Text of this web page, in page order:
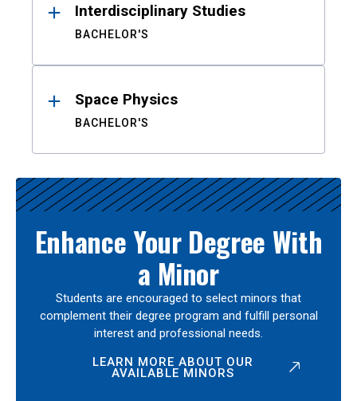
Interdisciplinary Studies
BACHELOR'S
Space Physics
BACHELOR'S
Enhance Your Degree With
a Minor
Students are encouraged to select minors that
complement their degree program and fulfill personal
interest and professional needs.
LEARN MORE ABOUT OUR
AVAILABLE MINORS